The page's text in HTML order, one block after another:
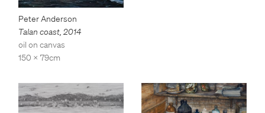
Peter Anderson
Talan coast, 2014
oil on canvas
150 x 79cm